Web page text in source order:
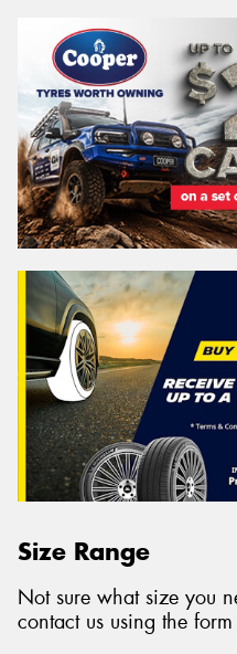
Size Range
Not sure what size you
contact us using the